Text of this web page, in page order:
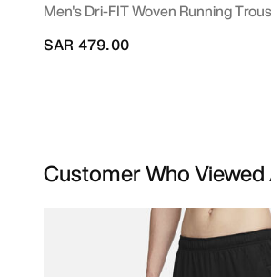
Men's Dri-FIT Woven Running
SAR 479.00
Customer Who